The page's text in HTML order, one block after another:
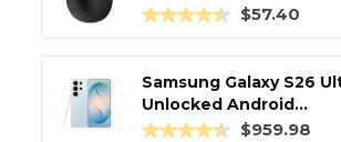
$57.40
Samsung Galaxy S26
Unlocked Android...
$959.98